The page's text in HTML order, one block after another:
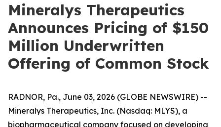
Mineralys Therapeutics
Announces Pricing of $150
Million Underwritten
Offering of Common Stock
RADNOR, Pa., June 03, 2026 (GLOBE NEWSWIRE) --
Mineralys Therapeutics, Inc. (Nasdaq: MLYS), a
biopharmaceutical company focused on developing